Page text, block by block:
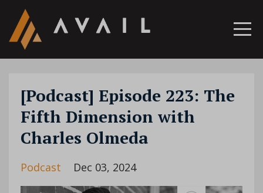
[Podcast] Episode 223: The
Fifth Dimension with
Charles Olmeda
Podcast Dec 03, 2024